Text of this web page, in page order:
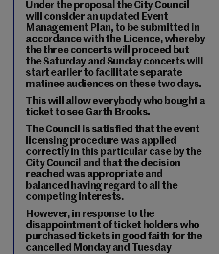
Under the proposal the City Council
will consider an updated Event
Management Plan, to be submitted in
accordance with the Licence, whereby
thethree concerts will proceed but
the Saturday and Sunday concerts will
start earlier to facilitate separate
matinee audiences on these two days.
This will allow everybody who bought a
ticket to see Garth Brooks.
The Council is satisfied that the event
licensing procedure was applied
correctlyin this particular case by the
City Council and that the decision
reached was appropriate and
balanced having regard to all the
competing interests.
However, in response to the
disappointment of ticket holders who
purchased tickets in good faith for the
cancelled Monday and Tuesday